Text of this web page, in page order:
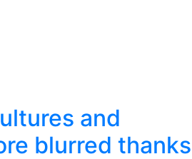
and
blurred thanks